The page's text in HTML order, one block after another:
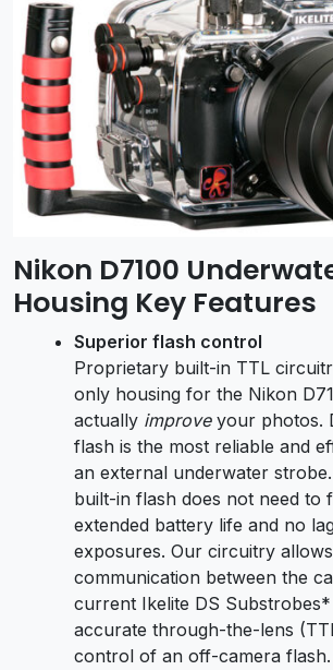
Nikon D7100
Housing Key Features
Superior flash control
Proprietary built-in TTL
only housing for the Nikon
actually improveyour photos.
flash is the most reliable and
an external underwater strobe.
built-in flash does not need to
extended battery life and no
exposures. Our circuitry
communication between the
current Ikelite DS
accurate through-the-lens
control of an off-camera